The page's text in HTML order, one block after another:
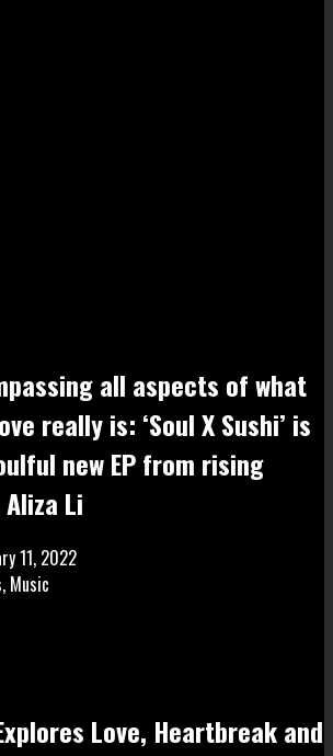
all aspects of what
really is: ‘Soul X Sushi’ is
new EP from rising
Li
11, 2022
, Music
Love, Heartbreak and